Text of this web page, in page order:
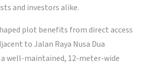
and investors alike.
plot benefits from direct access
to Jalan Raya Nusa Dua
well-maintained, 12-meter-wide